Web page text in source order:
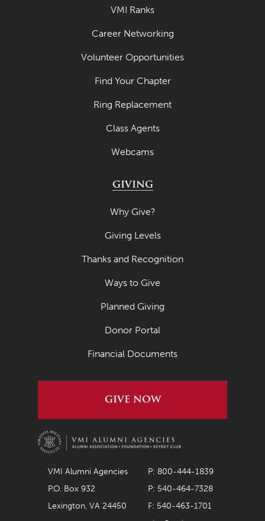
VMI Ranks
Career Networking
Volunteer Opportunities
Find Your Chapter
Ring Replacement
Class Agents
Webcams
GIVING
Why Give?
Giving Levels
Thanks and Recognition
Ways to Give
Planned Giving
Donor Portal
Financial Documents
GIVE NOW
VMI Alumni Agencies
P: 800-444-1839
P.O. Box 932
P: 540-464-7328
Lexington, VA 24450
F: 540-463-1701